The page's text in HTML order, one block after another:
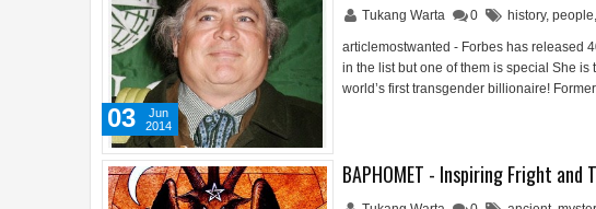
Tukang Warta 0 history, people,
articlemostwanted - Forbes has released
in the list but one of them is special She
world’s first transgender billionaire!
03
Jun
2014
BAPHOMET - Inspiring Fright and